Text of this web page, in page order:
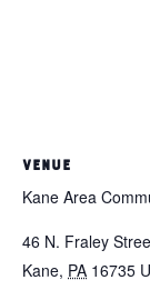
VENUE
Kane Area
46 N. Fraley
Kane, PA 16735